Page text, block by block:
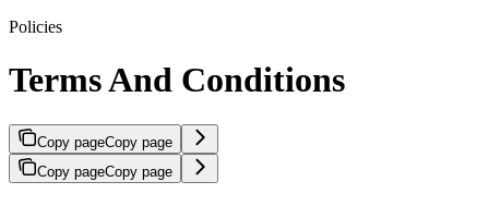
Policies
Terms And Conditions
Copy pageCopy page
Copy pageCopy page